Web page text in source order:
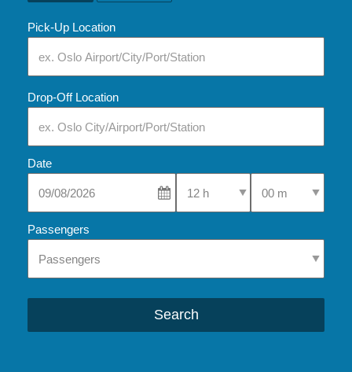
Pick-Up Location
Drop-Off Location
Date
Select Pick-Up TimeSelect Pick-Up
Passengers
Search